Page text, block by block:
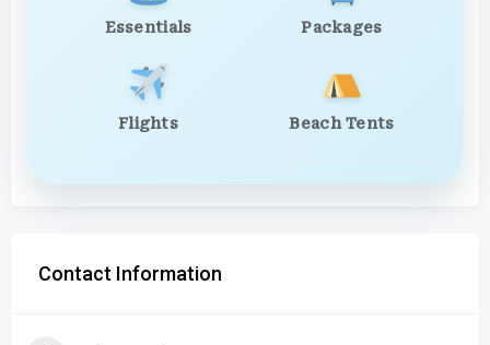
Essentials Packages
Flights Beach Tents
Contact Information